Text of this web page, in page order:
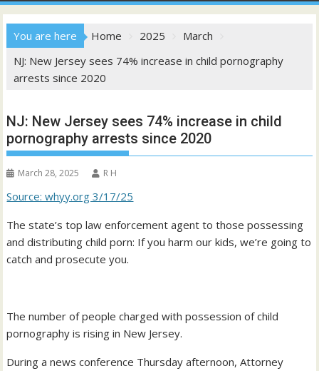
You are here Home 2025
March
NJ: New Jersey sees 74% increase in child pornography
arrests since 2020
NJ: New Jersey sees 74% increase in child
pornography arrests since 2020
March 28, 2025 R H
Source: whyy.org 3/17/25
The state’s top law enforcement agent to those possessing
and distributing child porn: If you harm our kids, we’re going to
catch and prosecute you.
The number of people charged with possession of child
pornography is rising in New Jersey.
During a news conference Thursday afternoon, Attorney